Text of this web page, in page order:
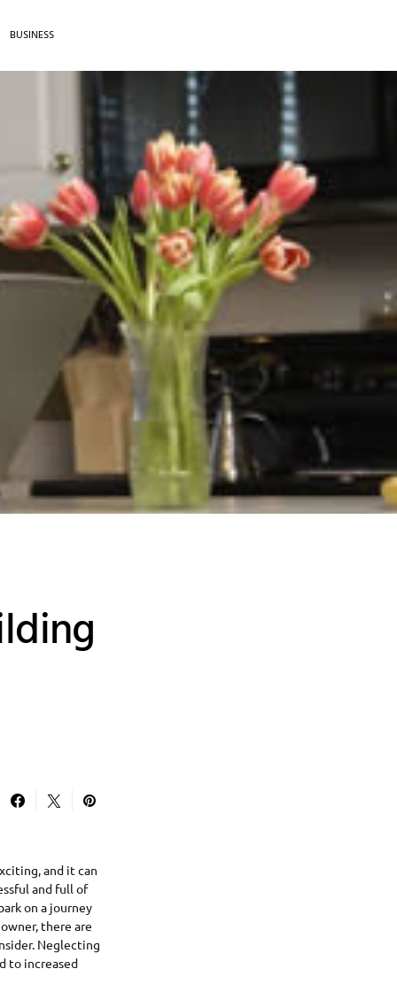
BUSINESS
and it can
and full of
on a journey
there are
Neglecting
to increased